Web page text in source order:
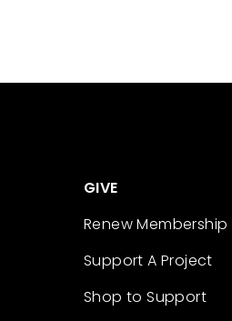
GIVE
Renew Membership
Support A Project
Shop to Support